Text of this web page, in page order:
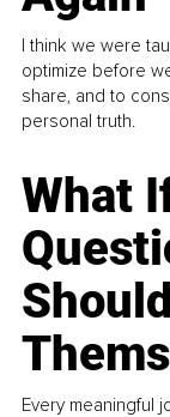
I think we were
optimize before
share, and to
personal truth.
What
Every meaningful